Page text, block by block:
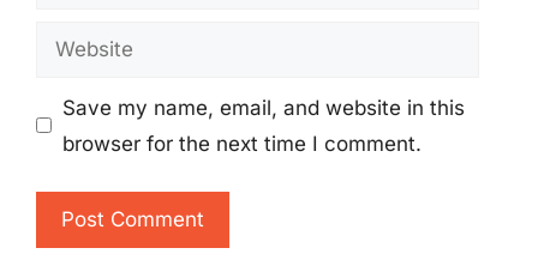
Website
Save my name, email, and website in this
browser for the next time I comment.